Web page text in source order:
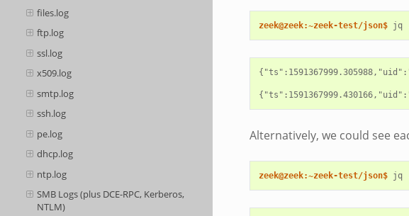
files.log
ftp.log
ssl.log
x509.log
smtp.log
ssh.log
pe.log
dhcp.log
ntp.log
SMB Logs (plus DCE-RPC, Kerberos,
NTLM)
zeek@zeek:~zeek-test/json$ jq
Alternatively, we could see
zeek@zeek:~zeek-test/json$ jq